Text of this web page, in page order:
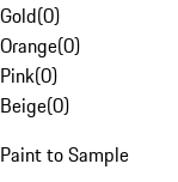
Gold(0)
Orange(0)
Pink(0)
Beige(0)
Paint to Sample